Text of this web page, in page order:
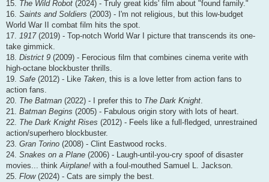
15. The Wild Robot (2024) - Truly great kids' film about "found family."
16. Saints and Soldiers (2003) - I'm not religious, but this low-budget
World War II combat film hits the spot.
17. 1917(2019) - Top-notch World War I picture that transcends its one-
take gimmick.
18. District 9 (2009) - Ferocious film that combines cinema verite with
high-octane blockbuster thrills.
19. Safe (2012) - Like Taken, this is a love letter from action fans to
action fans.
20. The Batman (2022) - I prefer this to The Dark Knight.
21. Batman Begins (2005) - Fabulous origin story with lots of heart.
22. The Dark Knight Rises (2012) - Feels like a full-fledged, unrestrained
action/superhero blockbuster.
23. Gran Torino (2008) - Clint Eastwood rocks.
24. Snakes on a Plane (2006) - Laugh-until-you-cry spoof of disaster
movies... thinkAirplane! with a foul-mouthed Samuel L. Jackson.
25. Flow(2024) - Cats are simply the best.